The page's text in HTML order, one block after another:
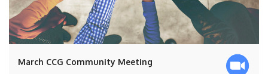
March CCG Community Meeting